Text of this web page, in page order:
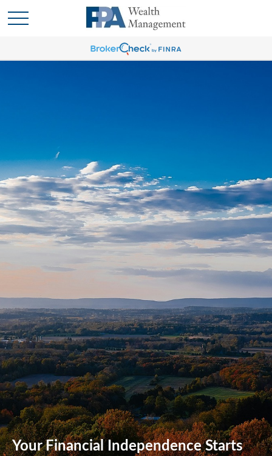
Your Financial Independence Starts